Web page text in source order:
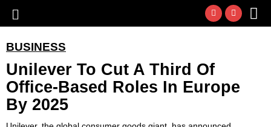
BUSINESS
Unilever To Cut A Third Of
Office-Based Roles In Europe
By 2025